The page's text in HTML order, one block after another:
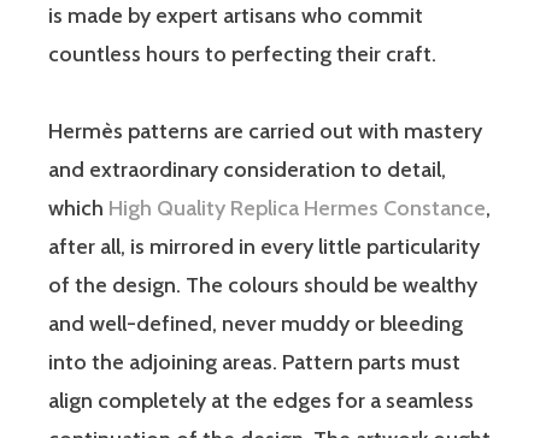
is made by expert artisans who commit
countless hours to perfecting their craft.
Hermès patterns are carried out with mastery
and extraordinary consideration to detail,
which High Quality Replica Hermes Constance,
after all, is mirrored in every little particularity
of the design. The colours should be wealthy
and well-defined, never muddy or bleeding
into the adjoining areas. Pattern parts must
align completely at the edges for a seamless